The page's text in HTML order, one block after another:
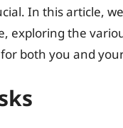
In this article,
exploring the
both you and